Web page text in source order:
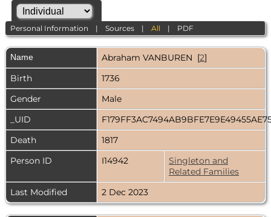
Personal Information |Sources |All | PDF
Name Abraham VANBUREN [2]
Birth
1736
Gender
Male
_UID
Death
1817
Person ID
I14942
Singleton and
Related Families
Last Modified
2 Dec 2023